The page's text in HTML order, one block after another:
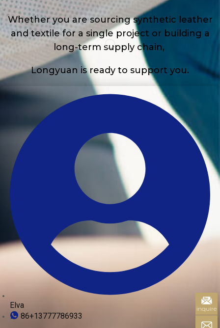
Whether you are sourcing synthetic leather
and textile for a single project or building a
long-term supply chain,
Longyuan is ready to support you.
Elva
86+13777786933
inquire